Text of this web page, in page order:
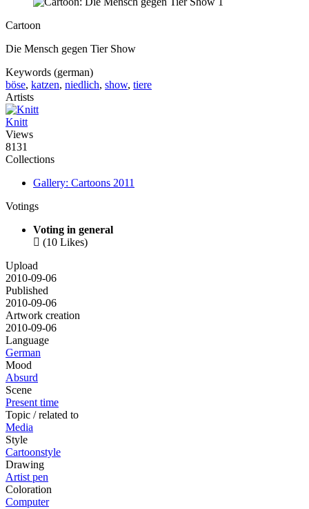
Cartoon
Die Mensch gegen Tier Show
Keywords (german)
böse, katzen, niedlich, show, tiere
Artists
Knitt
Views
8131
Collections
Gallery: Cartoons 2011
Votings
Voting in general
 (10 Likes)
Upload
2010-09-06
Published
2010-09-06
Artwork creation
2010-09-06
Language
German
Mood
Absurd
Scene
Present time
Topic / related to
Media
Style
Cartoonstyle
Drawing
Artist pen
Coloration
Computer